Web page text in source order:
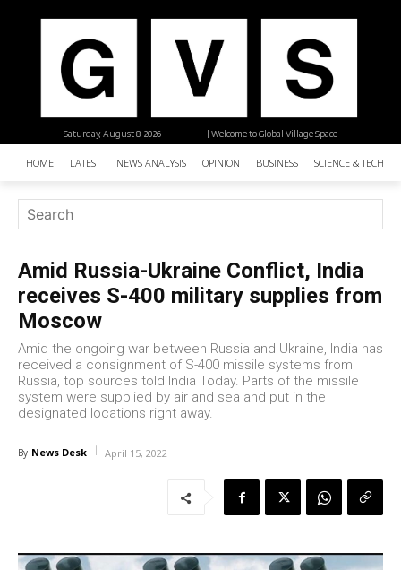
| Welcome to Global Village Space
Saturday, August 8, 2026
HOME LATEST NEWS ANALYSIS OPINION BUSINESS SCIENCE &
Amid Russia-Ukraine Conflict, India
receives S-400 military supplies from
Moscow
Amid the ongoing war between Russia and Ukraine, India has
received a consignment of S-400 missile systems from
Russia, top sources told India Today. Parts of the missile
system were supplied by air and sea and put in the
designated locations right away.
By News Desk April 15, 2022